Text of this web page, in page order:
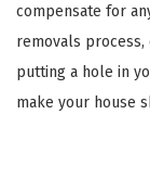
compensate for
removals process,
putting a hole in
make your house